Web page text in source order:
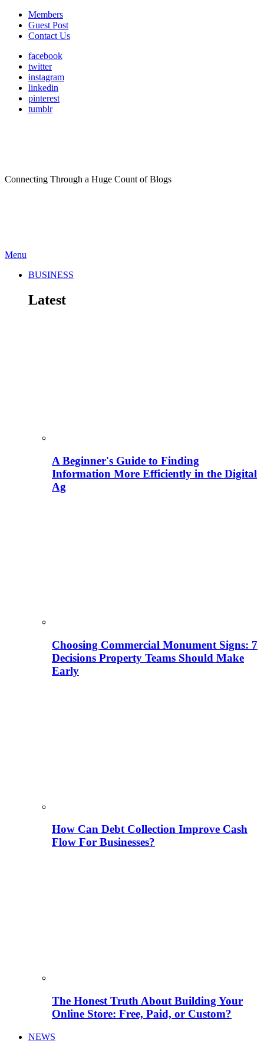
Members
Guest Post
Contact Us
facebook
twitter
instagram
linkedin
pinterest
tumblr
Connecting Through a Huge Count of Blogs
Menu
BUSINESS
Latest
A Beginner's Guide to Finding
Information More Efficiently in the Digital
Ag
Choosing Commercial Monument Signs: 7
Decisions Property Teams Should Make
Early
How Can Debt Collection Improve Cash
Flow For Businesses?
The Honest Truth About Building Your
Online Store: Free, Paid, or Custom?
NEWS